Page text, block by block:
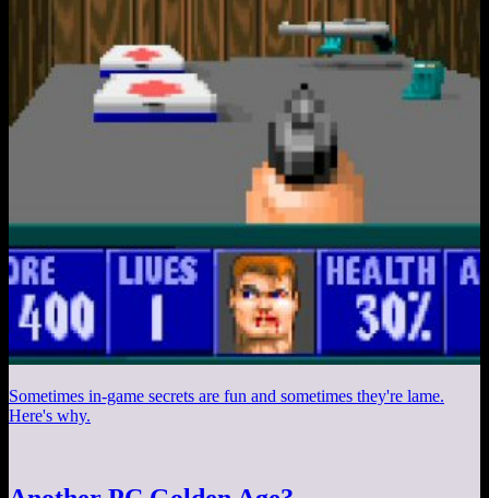
Sometimes in-game secrets are fun and sometimes they're lame.
Here's why.